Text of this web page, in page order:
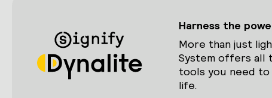
Harness the
More than just
System offers all
tools you need
life.